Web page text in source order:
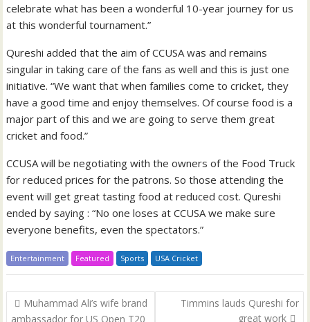
celebrate what has been a wonderful 10-year journey for us
at this wonderful tournament.”
Qureshi added that the aim of CCUSA was and remains
singular in taking care of the fans as well and this is just one
initiative. “We want that when families come to cricket, they
have a good time and enjoy themselves. Of course food is a
major part of this and we are going to serve them great
cricket and food.”
CCUSA will be negotiating with the owners of the Food Truck
for reduced prices for the patrons. So those attending the
event will get great tasting food at reduced cost. Qureshi
ended by saying : “No one loses at CCUSA we make sure
everyone benefits, even the spectators.”
Entertainment Featured Sports USA Cricket
Post
navigation
Muhammad Ali’s wife brand
ambassador for US Open T20
Timmins lauds Qureshi for
great work